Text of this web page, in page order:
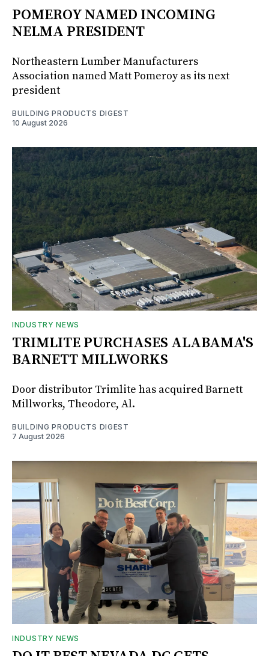
POMEROY NAMED INCOMING
NELMA PRESIDENT
Northeastern Lumber Manufacturers
Association named Matt Pomeroy as its next
president
BUILDING PRODUCTS DIGEST
10 August 2026
INDUSTRY NEWS
TRIMLITE PURCHASES ALABAMA'S
BARNETT MILLWORKS
Door distributor Trimlite has acquired Barnett
Millworks, Theodore, Al.
BUILDING PRODUCTS DIGEST
7 August 2026
INDUSTRY NEWS